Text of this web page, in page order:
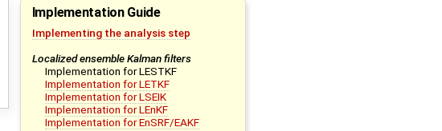
Implementation Guide
Implementing the analysis step
Localized ensemble Kalman filters
Implementation for LESTKF
Implementation for LETKF
Implementation for LSEIK
Implementation for LEnKF
Implementation for EnSRF/EAKF